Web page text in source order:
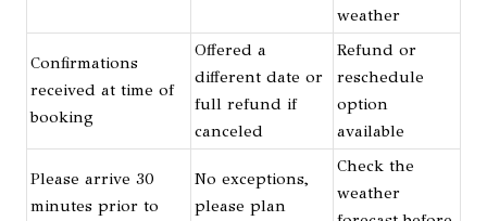
weather
Confirmations
received at time of
booking
Offered a
different date or
full refund if
canceled
Refund or
reschedule
option
available
Please arrive 30
minutes prior to
No exceptions,
please plan
Check the
weather